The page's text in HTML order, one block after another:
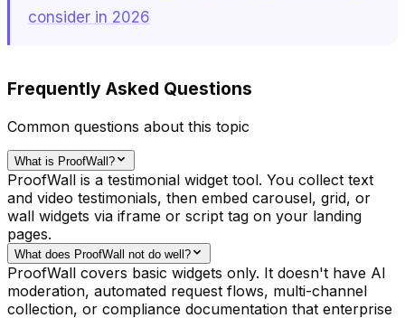
consider in 2026
Frequently Asked Questions
Common questions about this topic
What is ProofWall?
ProofWall is a testimonial widget tool. You collect text
and video testimonials, then embed carousel, grid, or
wall widgets via iframe or script tag on your landing
pages.
What does ProofWall not do well?
ProofWall covers basic widgets only. It doesn't have AI
moderation, automated request flows, multi-channel
collection, or compliance documentation that enterprise